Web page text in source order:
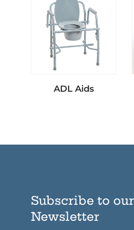
ADL Aids
Subscribe to our
Newsletter